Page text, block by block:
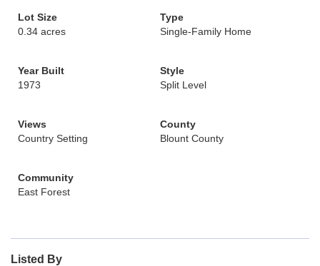
Lot Size
0.34 acres
Type
Single-Family Home
Year Built
1973
Style
Split Level
Views
Country Setting
County
Blount County
Community
East Forest
Listed By